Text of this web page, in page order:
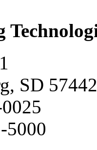
SD 57442
5000